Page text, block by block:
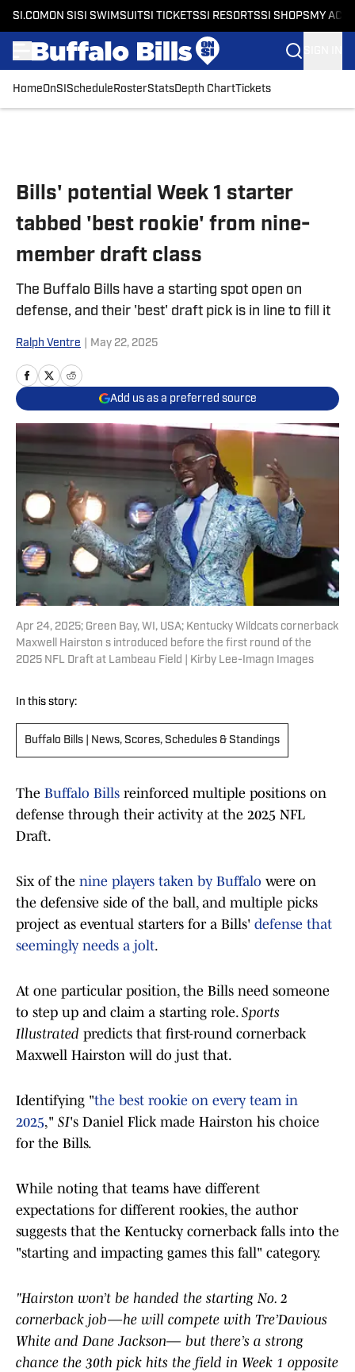
SI.COM ON SI SI SWIMSUITSI TICKETSSI RESORTSSI SHOPS MY
HomeOnSI Schedule RosterStatsDepth ChartTickets
Bills' potential Week 1 starter
tabbed 'best rookie' from nine-
member draft class
The Buffalo Bills have a starting spot open on
defense, and their 'best' draft pick is in line to fill it
Ralph Ventre May 22, 2025
Add us as a preferred source
Apr 24, 2025; Green Bay, WI, USA; Kentucky Wildcats cornerback
Maxwell Hairston s introduced before the first round of the
2025 NFL Draft at Lambeau Field | Kirby Lee-Imagn Images
In this story:
Buffalo Bills | News, Scores, Schedules & Standings
The Buffalo Bills reinforced multiple positions on
defense through their activity at the 2025 NFL
Draft.
Six of the nine players taken by Buffalo were on
the defensive side of the ball, and multiple picks
project as eventual starters for a Bills' defense that
seemingly needs a jolt.
At one particular position, the Bills need someone
to step up and claim a starting role. Sports
Illustrated predicts that first-round cornerback
Maxwell Hairston will do just that.
Identifying "the best rookie on every team in
2025," SI's Daniel Flick made Hairston his choice
for the Bills.
While noting that teams have different
expectations for different rookies, the author
suggests that the Kentucky cornerback falls into the
"starting and impacting games this fall" category.
"Hairston won’t be handed the starting No. 2
cornerback job—he will compete with Tre’Davious
White and Dane Jackson— but there’s a strong
chance the 30th pick hits the field in Week 1 opposite